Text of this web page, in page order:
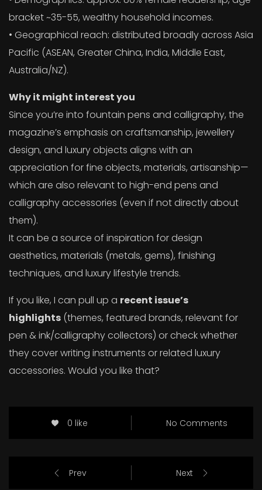
bracket ~35-55, wealthy household incomes.
• Geographical reach: distributed broadly across Asia
Pacific (ASEAN, Greater China, India, Middle East,
Australia/NZ).
Why it might interest you
Since you’re into fountain pens and calligraphy, the
magazine’s emphasis on craftsmanship, jewellery
design, and luxury objects aligns with an
appreciation for fine objects, materials, artisanship—
which are also relevant to high-end pens and
calligraphy accessories (even if not directly about
them).
It can be a source of inspiration for design
aesthetics, materials (metals, gems), finishing
techniques, and luxury lifestyle trends.
If you like, I can pull up a recent issue’s
highlights (themes, featured brands, relevant for
pen & ink/calligraphy collectors) or check whether
they cover writing instruments or related luxury
accessories. Would you like that?
0 like No Comments
Prev Next